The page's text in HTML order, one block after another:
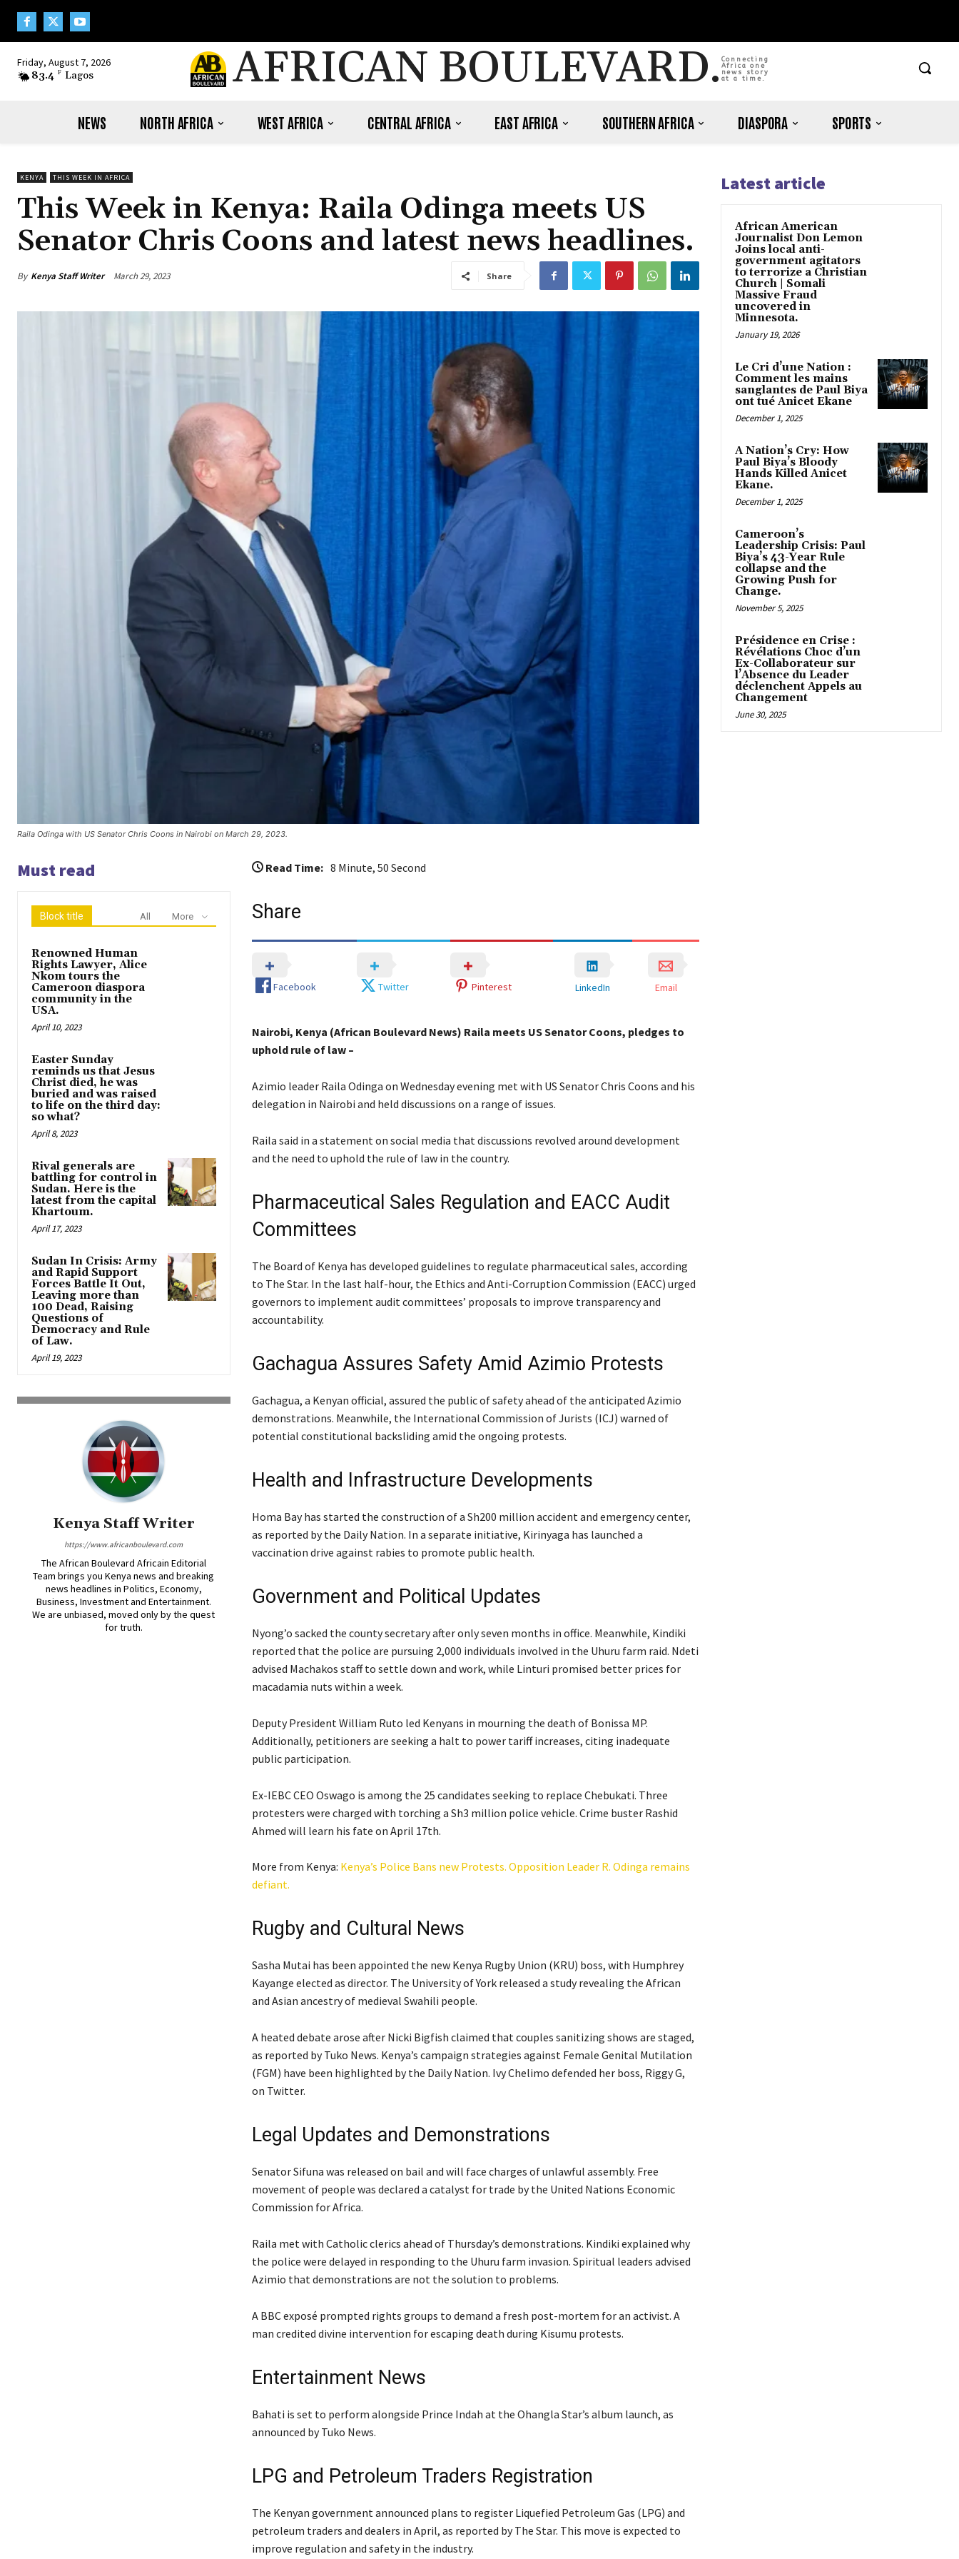
Friday, August 7, 2026
83.4 F Lagos AFRICAN BOULEVARD. Connecting
Africa one
news story
at a time.
NEWS NORTH AFRICA WEST AFRICA CENTRAL AFRICA EAST AFRICA SOUTHERN AFRICA DIASPORA SPORTS
KENYA THIS WEEK IN AFRICA
This Week in Kenya: Raila Odinga meets US
Senator Chris Coons and latest news headlines.
By Kenya Staff Writer March 29, 2023 Share
Raila Odinga with US Senator Chris Coons in Nairobi on March 29, 2023.
Must read
Block title All More
Renowned Human
Rights Lawyer, Alice
Nkom tours the
Cameroon diaspora
community in the
USA.
April 10, 2023
Easter Sunday
reminds us that Jesus
Christ died, he was
buried and was raised
to life on the third day:
so what?
April 8, 2023
Rival generals are
battling for control in
Sudan. Here is the
latest from the capital
Khartoum.
April 17, 2023
Sudan In Crisis: Army
and Rapid Support
Forces Battle It Out,
Leaving more than
100 Dead, Raising
Questions of
Democracy and Rule
of Law.
April 19, 2023
Kenya Staff Writer
https://www.africanboulevard.com
The African Boulevard Africain Editorial
Team brings you Kenya news and breaking
news headlines in Politics, Economy,
Business, Investment and Entertainment.
We are unbiased, moved only by the quest
for truth.
Read Time: 8 Minute, 50 Second
Share
Facebook Twitter Pinterest LinkedIn Email
Nairobi, Kenya (African Boulevard News) Raila meets US Senator Coons, pledges to
uphold rule of law –
Azimio leader Raila Odinga on Wednesday evening met with US Senator Chris Coons and his
delegation in Nairobi and held discussions on a range of issues.
Raila said in a statement on social media that discussions revolved around development
and the need to uphold the rule of law in the country.
Pharmaceutical Sales Regulation and EACC Audit
Committees
The Board of Kenya has developed guidelines to regulate pharmaceutical sales, according
to The Star. In the last half-hour, the Ethics and Anti-Corruption Commission (EACC) urged
governors to implement audit committees’ proposals to improve transparency and
accountability.
Gachagua Assures Safety Amid Azimio Protests
Gachagua, a Kenyan official, assured the public of safety ahead of the anticipated Azimio
demonstrations. Meanwhile, the International Commission of Jurists (ICJ) warned of
potential constitutional backsliding amid the ongoing protests.
Health and Infrastructure Developments
Homa Bay has started the construction of a Sh200 million accident and emergency center,
as reported by the Daily Nation. In a separate initiative, Kirinyaga has launched a
vaccination drive against rabies to promote public health.
Government and Political Updates
Nyong’o sacked the county secretary after only seven months in office. Meanwhile, Kindiki
reported that the police are pursuing 2,000 individuals involved in the Uhuru farm raid. Ndeti
advised Machakos staff to settle down and work, while Linturi promised better prices for
macadamia nuts within a week.
Deputy President William Ruto led Kenyans in mourning the death of Bonissa MP.
Additionally, petitioners are seeking a halt to power tariff increases, citing inadequate
public participation.
Ex-IEBC CEO Oswago is among the 25 candidates seeking to replace Chebukati. Three
protesters were charged with torching a Sh3 million police vehicle. Crime buster Rashid
Ahmed will learn his fate on April 17th.
More from Kenya: Kenya’s Police Bans new Protests. Opposition Leader R. Odinga remains
defiant.
Rugby and Cultural News
Sasha Mutai has been appointed the new Kenya Rugby Union (KRU) boss, with Humphrey
Kayange elected as director. The University of York released a study revealing the African
and Asian ancestry of medieval Swahili people.
A heated debate arose after Nicki Bigfish claimed that couples sanitizing shows are staged,
as reported by Tuko News. Kenya’s campaign strategies against Female Genital Mutilation
(FGM) have been highlighted by the Daily Nation. Ivy Chelimo defended her boss, Riggy G,
on Twitter.
Legal Updates and Demonstrations
Senator Sifuna was released on bail and will face charges of unlawful assembly. Free
movement of people was declared a catalyst for trade by the United Nations Economic
Commission for Africa.
Raila met with Catholic clerics ahead of Thursday’s demonstrations. Kindiki explained why
the police were delayed in responding to the Uhuru farm invasion. Spiritual leaders advised
Azimio that demonstrations are not the solution to problems.
A BBC exposé prompted rights groups to demand a fresh post-mortem for an activist. A
man credited divine intervention for escaping death during Kisumu protests.
Entertainment News
Bahati is set to perform alongside Prince Indah at the Ohangla Star’s album launch, as
announced by Tuko News.
LPG and Petroleum Traders Registration
The Kenyan government announced plans to register Liquefied Petroleum Gas (LPG) and
petroleum traders and dealers in April, as reported by The Star. This move is expected to
improve regulation and safety in the industry.
Latest article
African American
Journalist Don Lemon
Joins local anti-
government agitators
to terrorize a Christian
Church | Somali
Massive Fraud
uncovered in
Minnesota.
January 19, 2026
Le Cri d’une Nation :
Comment les mains
sanglantes de Paul Biya
ont tué Anicet Ekane
December 1, 2025
A Nation’s Cry: How
Paul Biya’s Bloody
Hands Killed Anicet
Ekane.
December 1, 2025
Cameroon’s
Leadership Crisis: Paul
Biya’s 43-Year Rule
collapse and the
Growing Push for
Change.
November 5, 2025
Présidence en Crise :
Révélations Choc d’un
Ex-Collaborateur sur
l’Absence du Leader
déclenchent Appels au
Changement
June 30, 2025